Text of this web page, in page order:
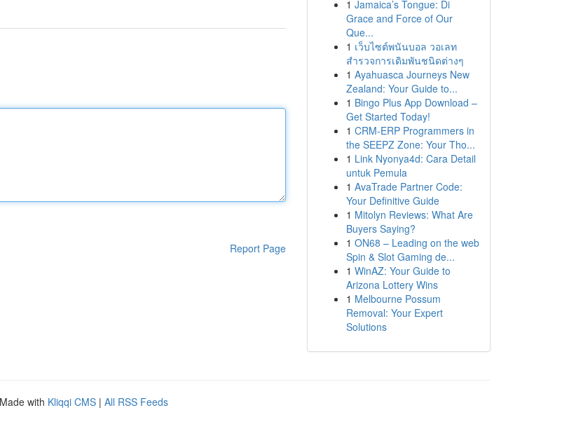
Report Page
1 Jamaica’s Tongue: Di
Grace and Force of Our
Que...
1 เว็บไซต์พนันบอล วอเลท
สำรวจการเดิมพันชนิดต่างๆ
1 Ayahuasca Journeys New
Zealand: Your Guide to...
1 Bingo Plus App Download –
Get Started Today!
1 CRM-ERP Programmers in
the SEEPZ Zone: Your Tho...
1 Link Nyonya4d: Cara Detail
untuk Pemula
1 AvaTrade Partner Code:
Your Definitive Guide
1 Mitolyn Reviews: What Are
Buyers Saying?
1 ON68 – Leading on the web
Spin & Slot Gaming de...
1 WinAZ: Your Guide to
Arizona Lottery Wins
1 Melbourne Possum
Removal: Your Expert
Solutions
with Kliqqi CMS | All RSS Feeds